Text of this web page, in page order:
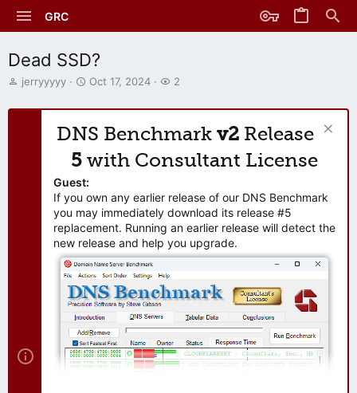
GRC
Dead SSD?
T
r
jerryyyyy
S
a
t
a
e
Oct 17, 2024
W
t
h
r
2
DNS Benchmark v2 Release
5 with Consultant License
Guest:
If you own any earlier release of our DNS Benchmark
you may immediately download its release #5
replacement. Running an earlier release will detect the
new release and help you upgrade.